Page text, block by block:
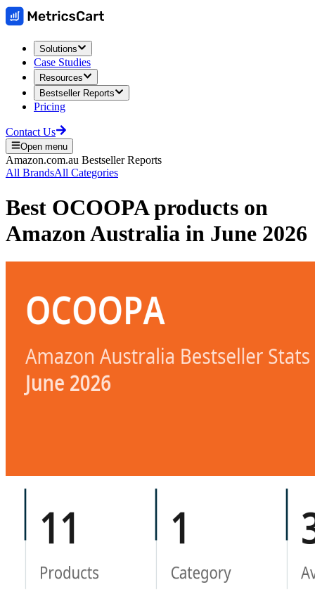
Solutions
Case Studies
Resources
Bestseller Reports
Pricing
Contact Us
Open menu
Amazon.com.au Bestseller Reports
All BrandsAll Categories
Best OCOOPAproducts on
Amazon Australia in June 2026